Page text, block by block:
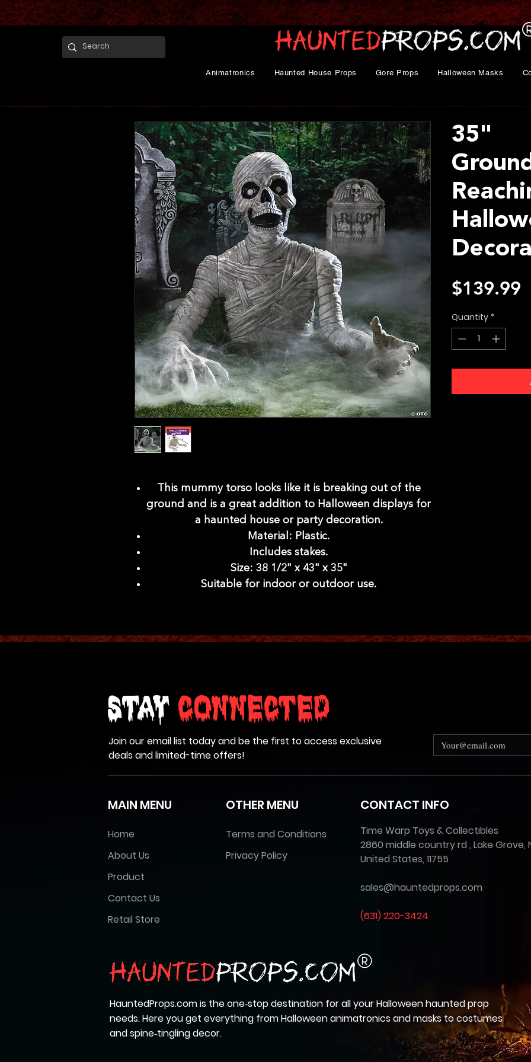
Animatronics Haunted House Props Gore Props Halloween Masks
This mummy torso looks like it is breaking out of the
ground and is a great addition to Halloween displays for
a haunted house or party decoration.
Material: Plastic.
Includes stakes.
Size: 38 1/2" x 43" x 35"
Suitable for indoor or outdoor use.
35"
$139.99
Quantity *
Stay Connected
Join our email list today and be the first to access exclusive
deals and limited-time offers!
MAIN MENU
Home
About Us
Product
Contact Us
Retail Store
OTHER MENU
Terms and Conditions
Privacy Policy
CONTACT INFO
Time Warp Toys & Collectibles
2860 middle country rd , Lake Grove,
United States, 11755
sales@hauntedprops.com
(631) 220-3424
HauntedProps.com is the one‑stop destination for all your Halloween haunted prop
needs. Here you get everything from Halloween animatronics and masks to costumes
and spine‑tingling decor.